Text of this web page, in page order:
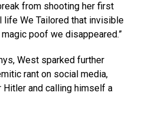
from shooting her first
life We Tailored that invisible
poof we disappeared.”
West sparked further
rant on social media,
and calling himself a